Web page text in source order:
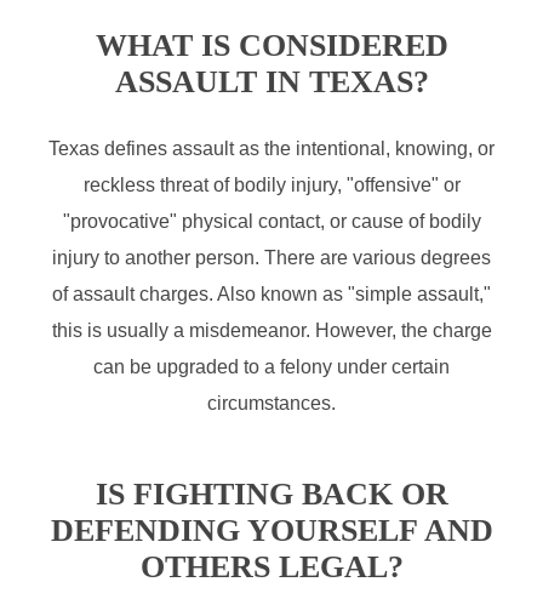
WHAT IS CONSIDERED
ASSAULT IN TEXAS?
Texas defines assault as the intentional, knowing, or
reckless threat of bodily injury, "offensive" or
"provocative" physical contact, or cause of bodily
injury to another person. There are various degrees
of assault charges. Also known as "simple assault,"
this is usually a misdemeanor. However, the charge
can be upgraded to a felony under certain
circumstances.
IS FIGHTING BACK OR
DEFENDING YOURSELF AND
OTHERS LEGAL?